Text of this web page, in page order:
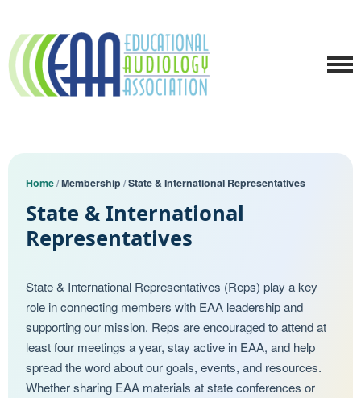
Home/Membership/State & International Representatives
State & International
Representatives
State & International Representatives (Reps) play a key
role in connecting members with EAA leadership and
supporting our mission. Reps are encouraged to attend at
least four meetings a year, stay active in EAA, and help
spread the word about our goals, events, and resources.
Whether sharing EAA materials at state conferences or